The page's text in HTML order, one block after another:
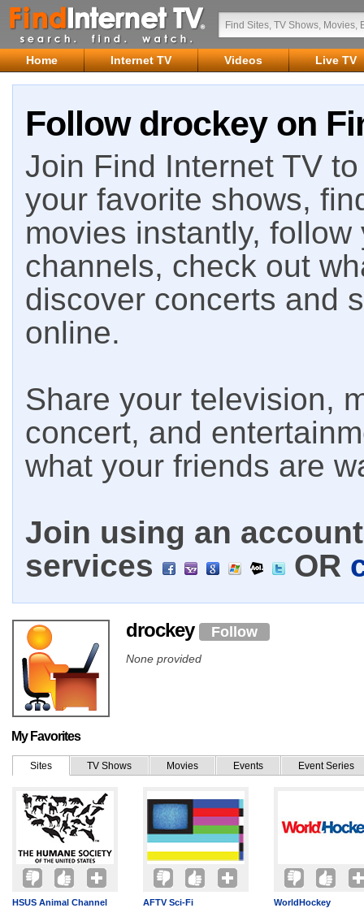
Home Internet TV Videos Live TV
Follow drockey on
Join Find Internet TV
your favorite shows,
movies instantly,
channels, check out
discover concerts and
online.
Share your television,
concert, and
what your friends are
Join using an
services
OR
drockey Follow
None provided
My Favorites
Sites TV Shows Movies Events Event Series
HSUS Animal Channel AFTV Sci-Fi WorldHockey